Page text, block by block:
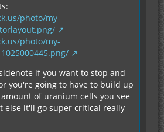
photo/my-
photo/my-
if you want to stop and
you're going to have to build up
of uranium cells you see
else it'll go super critical really